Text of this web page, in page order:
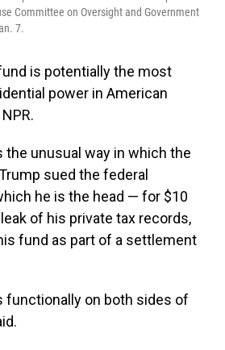
Committee on Oversight and Government
7.
is potentially the most
power in American
unusual way in which the
sued the federal
he is the head — for $10
of his private tax records,
fund as part of a settlement
functionally on both sides of